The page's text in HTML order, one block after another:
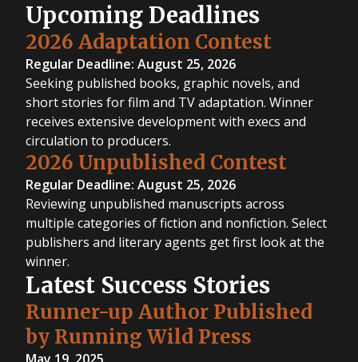
Upcoming Deadlines
2026 Adaptation Contest
Regular Deadline: August 25, 2026
Seeking published books, graphic novels, and
short stories for film and TV adaptation. Winner
receives extensive development with execs and
circulation to producers.
2026 Unpublished Contest
Regular Deadline: August 25, 2026
Reviewing unpublished manuscripts across
multiple categories of fiction and nonfiction. Select
publishers and literary agents get first look at the
winner.
Latest Success Stories
Runner-up Author Published
by Running Wild Press